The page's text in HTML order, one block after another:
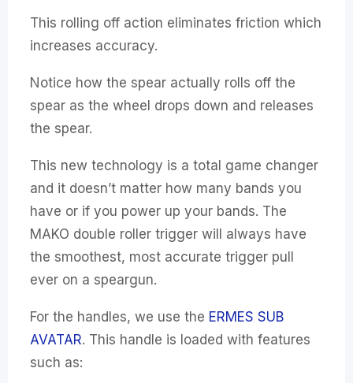
This rolling off action eliminates friction which
increases accuracy.
Notice how the spear actually rolls off the
spear as the wheel drops down and releases
the spear.
This new technology is a total game changer
and it doesn’t matter how many bands you
have or if you power up your bands. The
MAKO double roller trigger will always have
the smoothest, most accurate trigger pull
ever on a speargun.
For the handles, we use the ERMES SUB
AVATAR. This handle is loaded with features
such as: